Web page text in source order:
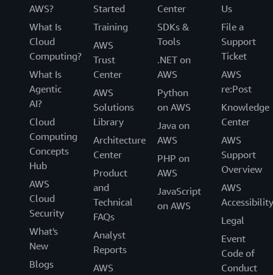
AWS?
What Is
Cloud
Computing?
What Is
Agentic
AI?
Cloud
Computing
Concepts
Hub
AWS
Cloud
Security
What's
New
Blogs
Started
Training
AWS
Trust
Center
AWS
Solutions
Library
Architecture
Center
Product
and
Technical
FAQs
Analyst
Reports
AWS
Center
SDKs &
Tools
.NET on
AWS
Python
on AWS
Java on
AWS
PHP on
AWS
JavaScript
on AWS
Us
File a
Support
Ticket
AWS
re:Post
Knowledge
Center
AWS
Support
Overview
AWS
Accessibility
Legal
Event
Code of
Conduct